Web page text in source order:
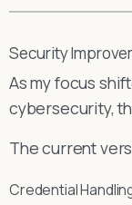
Security
As my focus
cybersecurity,
The current
Credential